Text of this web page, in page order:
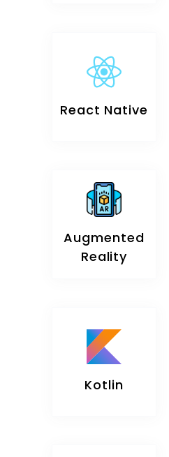
React Native
Augmented
Reality
Kotlin